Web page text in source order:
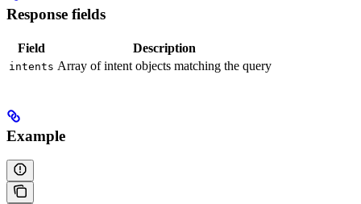
Response fields
Field Description
intents Array of intent objects matching the query
Example